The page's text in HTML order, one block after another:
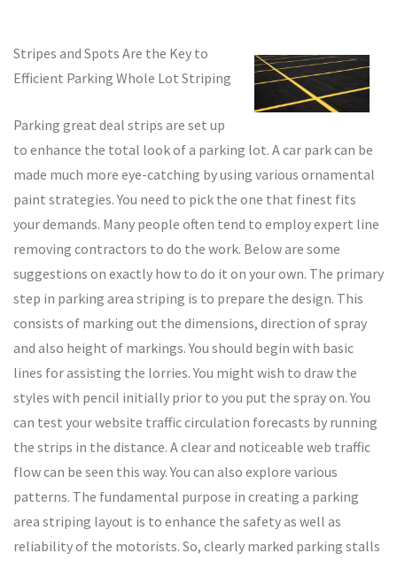
Stripes and Spots Are the Key to
Efficient Parking Whole Lot Striping
Parking great deal strips are set up
to enhance the total look of a parking lot. A car park can be
made much more eye-catching by using various ornamental
paint strategies. You need to pick the one that finest fits
your demands. Many people often tend to employ expert line
removing contractors to do the work. Below are some
suggestions on exactly how to do it on your own. The primary
step in parking area striping is to prepare the design. This
consists of marking out the dimensions, direction of spray
and also height of markings. You should begin with basic
lines for assisting the lorries. You might wish to draw the
styles with pencil initially prior to you put the spray on. You
can test your website traffic circulation forecasts by running
the strips in the distance. A clear and noticeable web traffic
flow can be seen this way. You can also explore various
patterns. The fundamental purpose in creating a parking
area striping layout is to enhance the safety as well as
reliability of the motorists. So, clearly marked parking stalls